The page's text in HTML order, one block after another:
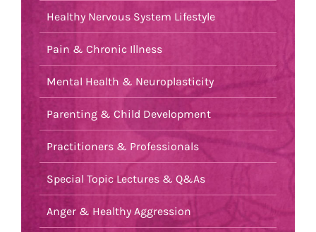
Healthy Nervous System Lifestyle
Pain & Chronic Illness
Mental Health & Neuroplasticity
Parenting & Child Development
Practitioners & Professionals
Special Topic Lectures & Q&As
Anger & Healthy Aggression